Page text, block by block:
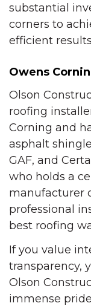
substantial
corners to
efficient
Owens
Olson
roofing
Corning and
asphalt
GAF, and
who holds a
manufacturer
professional
best roofing
If you value
transparency,
Olson
immense